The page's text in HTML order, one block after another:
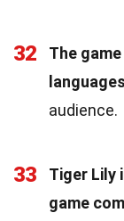
32
The
audience.
33
Tiger Lily
game